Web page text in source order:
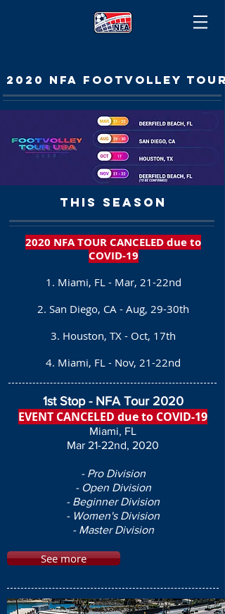
2020 NFA TOUR CANCELED due to
COVID-19
1. Miami, FL - Mar, 21-22nd
2. San Diego, CA - Aug, 29-30th
3. Houston, TX - Oct, 17th
4. Miami, FL - Nov, 21-22nd
1st Stop - NFA Tour 2020
EVENT CANCELED due to COVID-19
Miami, FL
Mar 21-22nd, 2020
- Pro Division
- Open Division
- Beginner Division
- Women's Division
- Master Division
See more
2020 NFA FOOTVOLLEY TOUR
THIS SEASON